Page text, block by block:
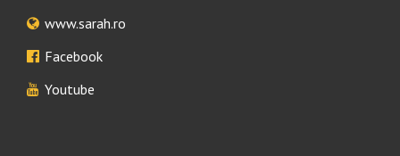
www.sarah.ro
Facebook
Youtube